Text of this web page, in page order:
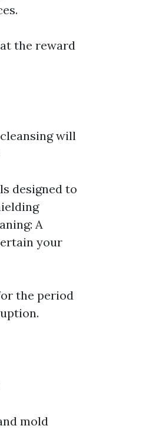
the reward
will
designed to
A
your
the period
mold